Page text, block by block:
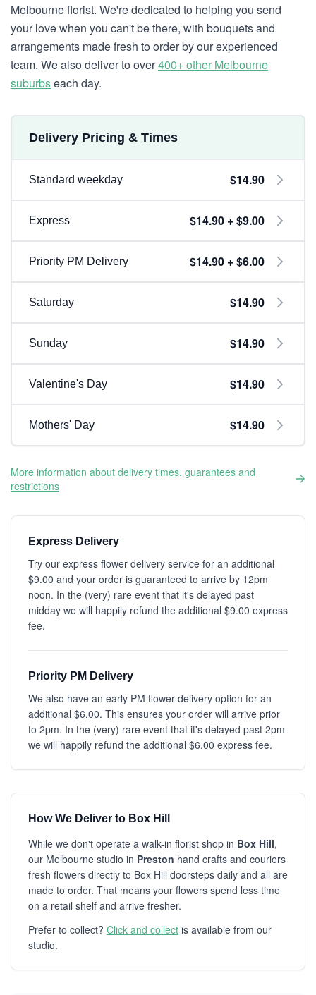
Melbourne florist. We're dedicated to helping you send
your love when you can't be there, with bouquets and
arrangements made fresh to order by our experienced
team. We also deliver to over400+ other Melbourne
suburbseach day.
Delivery Pricing & Times
Standard weekday $14.90
Express $14.90 + $9.00
Priority PM Delivery $14.90 + $6.00
Saturday $14.90
Sunday $14.90
Valentine's Day $14.90
Mothers' Day $14.90
More information about delivery times, guarantees and
restrictions
Express Delivery
Try our express flower delivery service for an additional
$9.00 and your order is guaranteed to arrive by 12pm
noon. In the (very) rare event that it's delayed past
midday we will happily refund the additional $9.00 express
fee.
Priority PM Delivery
We also have an early PM flower delivery option for an
additional $6.00. This ensures your order will arrive prior
to 2pm. In the (very) rare event that it's delayed past 2pm
we will happily refund the additional $6.00 express fee.
How We Deliver to Box Hill
While we don't operate a walk-in florist shop in Box Hill,
our Melbourne studio in Preston hand crafts and couriers
fresh flowers directly to Box Hill doorsteps daily and all are
made to order. That means your flowers spend less time
on a retail shelf and arrive fresher.
Prefer to collect? Click and collect is available from our
studio.